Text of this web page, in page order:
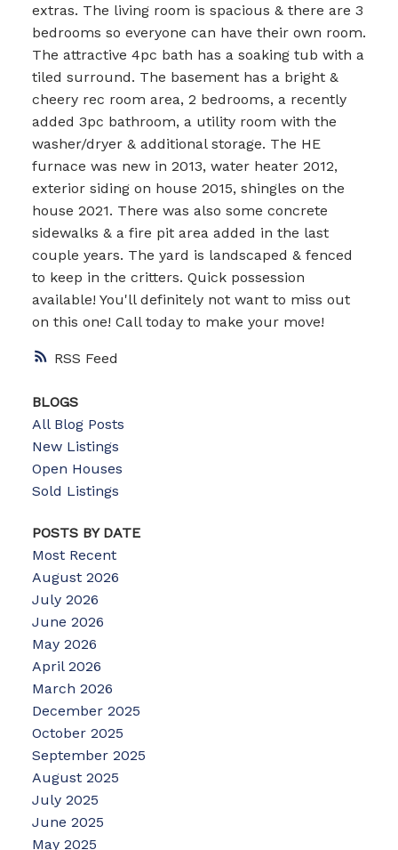
RSS
extras. The living room is spacious & there are 3
bedrooms so everyone can have their own room.
The attractive 4pc bath has a soaking tub with a
tiled surround. The basement has a bright &
cheery rec room area, 2 bedrooms, a recently
added 3pc bathroom, a utility room with the
washer/dryer & additional storage. The HE
furnace was new in 2013, water heater 2012,
exterior siding on house 2015, shingles on the
house 2021. There was also some concrete
sidewalks & a fire pit area added in the last
couple years. The yard is landscaped & fenced
to keep in the critters. Quick possession
available! You'll definitely not want to miss out
on this one! Call today to make your move!
BLOGS
All Blog Posts
New Listings
Open Houses
Sold Listings
POSTS BY DATE
Most Recent
August 2026
July 2026
June 2026
May 2026
April 2026
March 2026
December 2025
October 2025
September 2025
August 2025
July 2025
June 2025
May 2025